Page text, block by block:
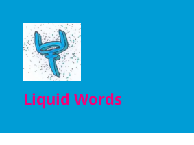
Liquid Words